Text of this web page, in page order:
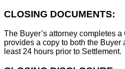
CLOSING DOCUMENTS:
The Buyer’s attorney completes
provides a copy to both the
least 24 hours prior to Settlement.